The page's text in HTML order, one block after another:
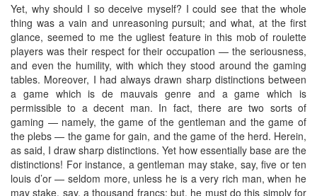
Yet, why should I so deceive myself? I could see that the whole
thing was a vain and unreasoning pursuit; and what, at the first
glance, seemed to me the ugliest feature in this mob of roulette
players was their respect for their occupation — the seriousness,
and even the humility, with which they stood around the gaming
tables. Moreover, I had always drawn sharp distinctions between
a game which is de mauvais genre and a game which is
permissible to a decent man. In fact, there are two sorts of
gaming — namely, the game of the gentleman and the game of
the plebs — the game for gain, and the game of the herd. Herein,
as said, I draw sharp distinctions. Yet how essentially base are the
distinctions! For instance, a gentleman may stake, say, five or ten
louis d’or — seldom more, unless he is a very rich man, when he
may stake, say, a thousand francs; but, he must do this simply for